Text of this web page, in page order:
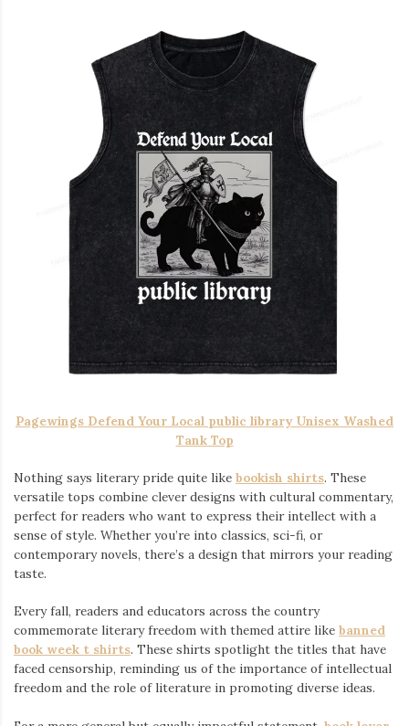
Pagewings Defend Your Local public library Unisex Washed
Tank Top
Nothing says literary pride quite like bookish shirts. These
versatile tops combine clever designs with cultural commentary,
perfect for readers who want to express their intellect with a
sense of style. Whether you’re into classics, sci-fi, or
contemporary novels, there’s a design that mirrors your reading
taste.
Every fall, readers and educators across the country
commemorate literary freedom with themed attire like banned
book week t shirts. These shirts spotlight the titles that have
faced censorship, reminding us of the importance of intellectual
freedom and the role of literature in promoting diverse ideas.